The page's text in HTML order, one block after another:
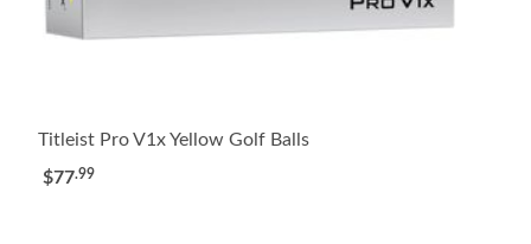
Titleist Pro V1x Yellow Golf Balls
$77.99